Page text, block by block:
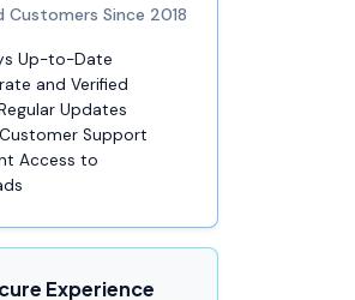
Customers Since 2018
Up-to-Date
and Verified
Updates
Support
Access to
Experience